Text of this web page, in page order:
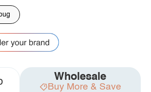
Wholesale
Buy More & Save